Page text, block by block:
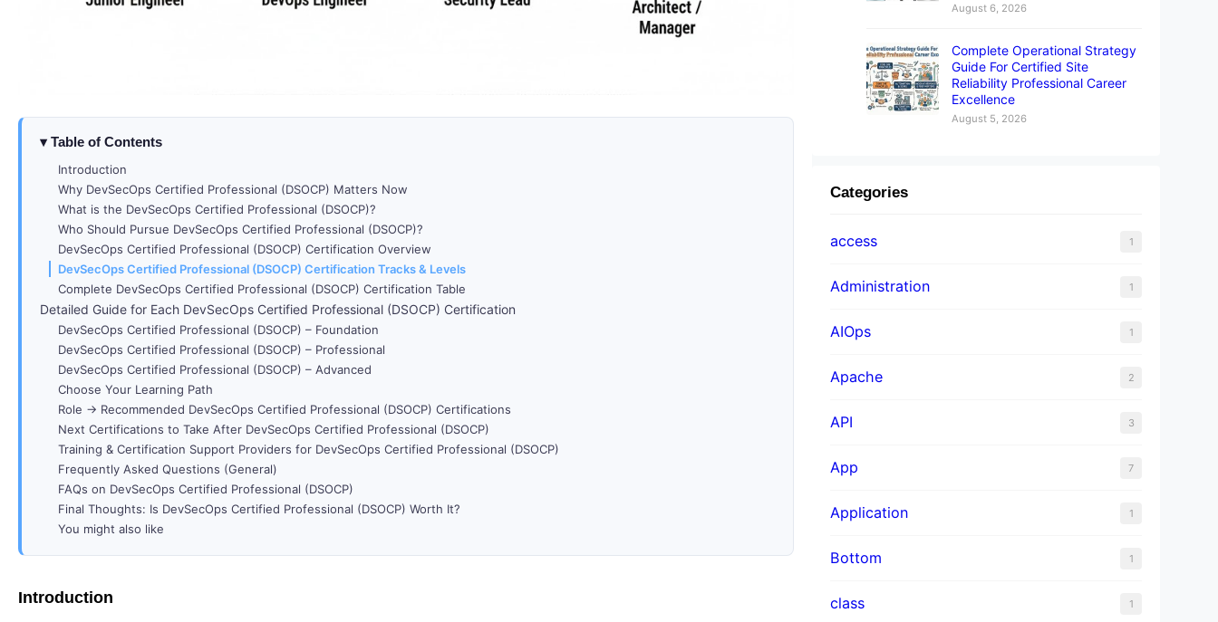
Table of Contents
Introduction
Why DevSecOps Certified Professional (DSOCP) Matters Now
What is the DevSecOps Certified Professional (DSOCP)?
Who Should Pursue DevSecOps Certified Professional (DSOCP)?
DevSecOps Certified Professional (DSOCP) Certification Overview
DevSecOps Certified Professional (DSOCP) Certification Tracks & Levels
Complete DevSecOps Certified Professional (DSOCP) Certification Table
Detailed Guide for Each DevSecOps Certified Professional (DSOCP) Certification
DevSecOps Certified Professional (DSOCP) – Foundation
DevSecOps Certified Professional (DSOCP) – Professional
DevSecOps Certified Professional (DSOCP) – Advanced
Choose Your Learning Path
Role → Recommended DevSecOps Certified Professional (DSOCP) Certifications
Next Certifications to Take After DevSecOps Certified Professional (DSOCP)
Training & Certification Support Providers for DevSecOps Certified Professional (DSOCP)
Frequently Asked Questions (General)
FAQs on DevSecOps Certified Professional (DSOCP)
Final Thoughts: Is DevSecOps Certified Professional (DSOCP) Worth It?
You might also like
Introduction
August 6, 2026
Complete Operational Strategy
Guide For Certified Site
Reliability Professional Career
Excellence
August 5, 2026
Categories
access 1
Administration 1
AIOps 1
Apache 2
API 3
App 7
Application 1
Bottom 1
class 1